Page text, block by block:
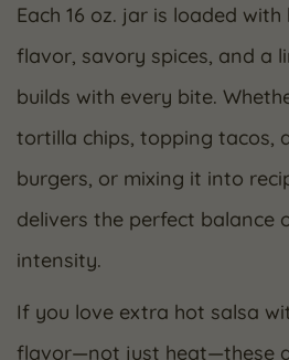
Each 16 oz. jar is loaded
flavor, savory spices, and a
builds with every bite.
tortilla chips, topping tacos,
burgers, or mixing it into
delivers the perfect balance
intensity.
If you love extra hot salsa
flavor—not just heat—these